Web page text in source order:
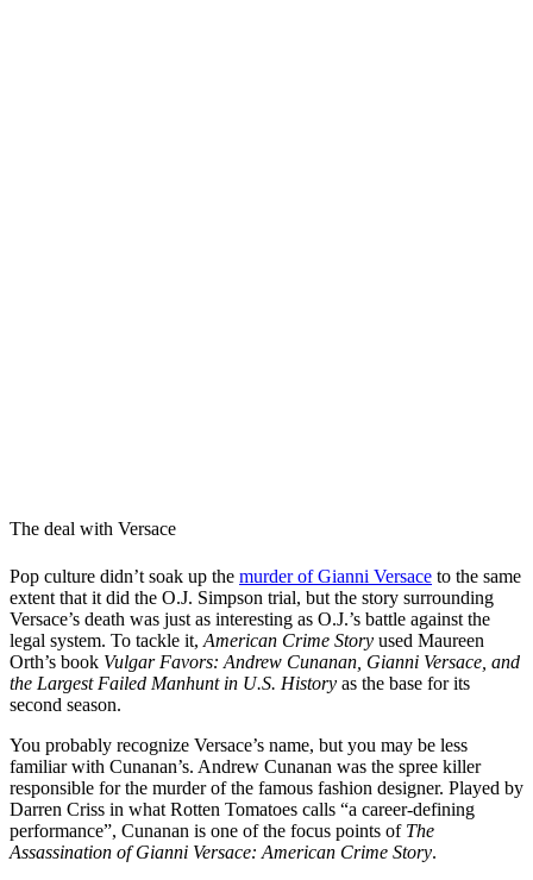
The deal with Versace
Pop culture didn’t soak up the murder of Gianni Versace to the same
extent that it did the O.J. Simpson trial, but the story surrounding
Versace’s death was just as interesting as O.J.’s battle against the
legal system. To tackle it, American Crime Story used Maureen
Orth’s book Vulgar Favors: Andrew Cunanan, Gianni Versace, and
the Largest Failed Manhunt in U.S. History as the base for its
second season.
You probably recognize Versace’s name, but you may be less
familiar with Cunanan’s. Andrew Cunanan was the spree killer
responsible for the murder of the famous fashion designer. Played by
Darren Criss in what Rotten Tomatoes calls “a career-defining
performance”, Cunanan is one of the focus points of The
Assassination of Gianni Versace: American Crime Story.